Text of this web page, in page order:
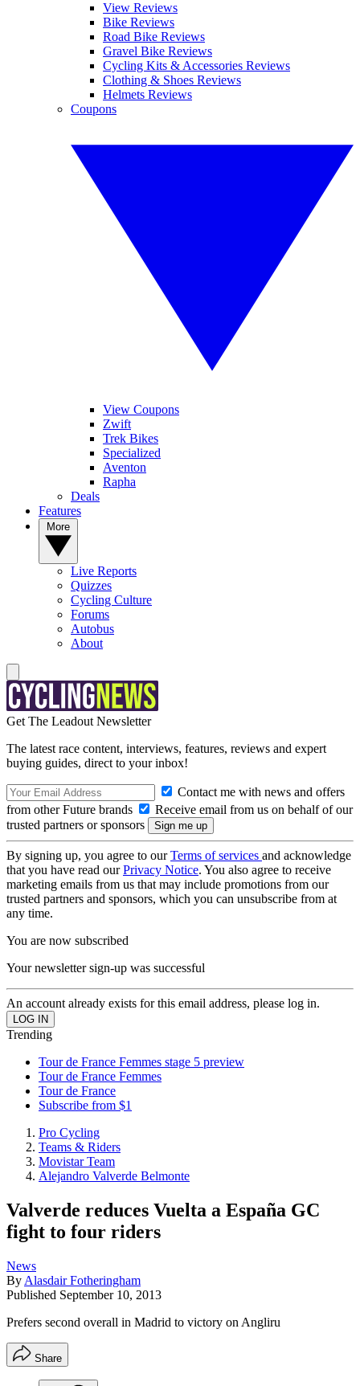
View Reviews
Bike Reviews
Road Bike Reviews
Gravel Bike Reviews
Cycling Kits & Accessories Reviews
Clothing & Shoes Reviews
Helmets Reviews
Coupons
View Coupons
Zwift
Trek Bikes
Specialized
Aventon
Rapha
Deals
Features
Live Reports
Quizzes
Cycling Culture
Forums
Autobus
About
Get The Leadout Newsletter
The latest race content, interviews, features, reviews and expert
buying guides, direct to your inbox!
Contact me with news and offers
from other Future brands
Receive email from us on behalf of our
trusted partners or sponsors
By signing up, you agree to ourTerms of services and acknowledge
that you have read ourPrivacy Notice. You also agree to receive
marketing emails from us that may include promotions from our
trusted partners and sponsors, which you can unsubscribe from at
any time.
You are now subscribed
Your newsletter sign-up was successful
An account already exists for this email address, please log in.
Trending
Tour de France Femmes stage 5 preview
Tour de France Femmes
Tour de France
Subscribe from $1
Pro Cycling
Teams & Riders
Movistar Team
Alejandro Valverde Belmonte
Valverde reduces Vuelta a España GC
fight to four riders
News
By Alasdair Fotheringham
Published September 10, 2013
Prefers second overall in Madrid to victory on Angliru
Share